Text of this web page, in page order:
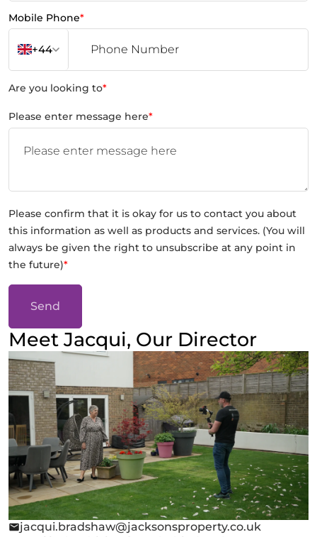
Mobile Phone*
+44
Are you looking to*
Please enter message here*
Please confirm that it is okay for us to contact you about
this information as well as products and services. (You will
always be given the right to unsubscribe at any point in
the future)*
Send
Meet Jacqui, Our Director
jacqui.bradshaw@jacksonsproperty.co.uk